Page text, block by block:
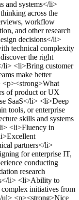
and systems</li>
across the
workflow
and other research
decisions</li>
technical complexity
the right
li> <li>Bring customer
make better
<p><strong>What
of product or UX
SaaS</li> <li>Deep
tools, or enterprise
skills and systems
<li>Fluency in
partners</li>
for enterprise IT,
conducting
research
li> <li>Ability to
initiatives from
<p><strong>Nice